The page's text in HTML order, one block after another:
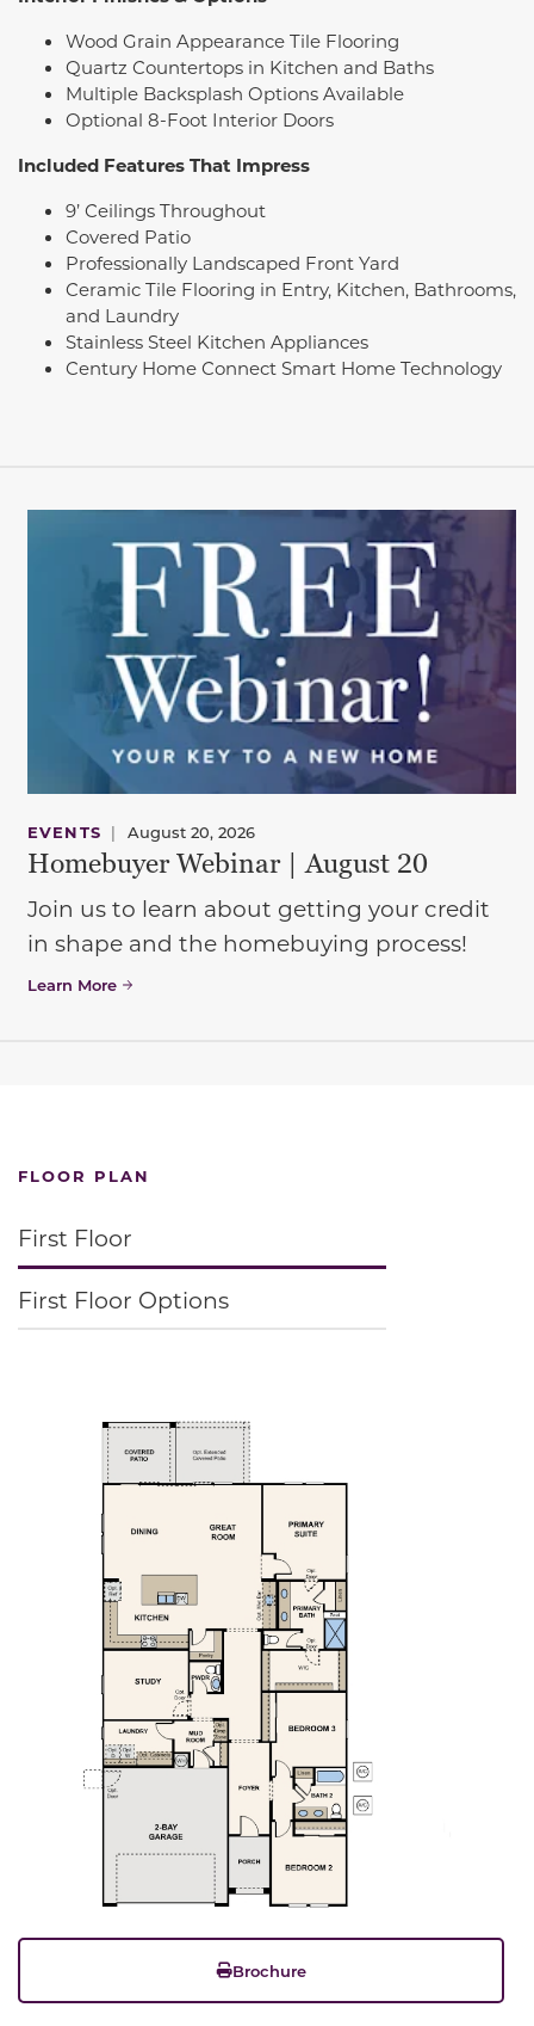
Wood Grain Appearance Tile Flooring
Quartz Countertops in Kitchen and Baths
Multiple Backsplash Options Available
Optional 8-Foot Interior Doors
Included Features That Impress
9’ Ceilings Throughout
Covered Patio
Professionally Landscaped Front Yard
Ceramic Tile Flooring in Entry, Kitchen, Bathrooms,
and Laundry
Stainless Steel Kitchen Appliances
Century Home Connect Smart Home Technology
EVENTS | August 20, 2026
Homebuyer Webinar | August 20
Join us to learn about getting your credit
in shape and the homebuying process!
Learn More
FLOOR PLAN
First Floor
First Floor Options
Brochure